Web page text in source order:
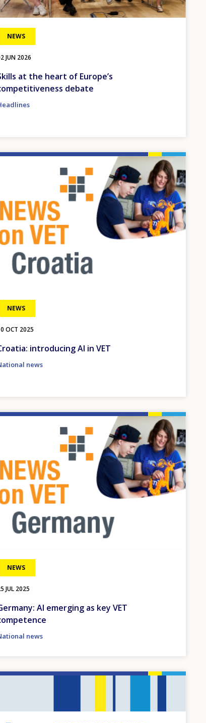
NEWS
JUN 2026
at the heart of Europe’s
debate
NEWS
OCT 2025
introducing AI in VET
news
NEWS
JUL 2025
AI emerging as key VET
news